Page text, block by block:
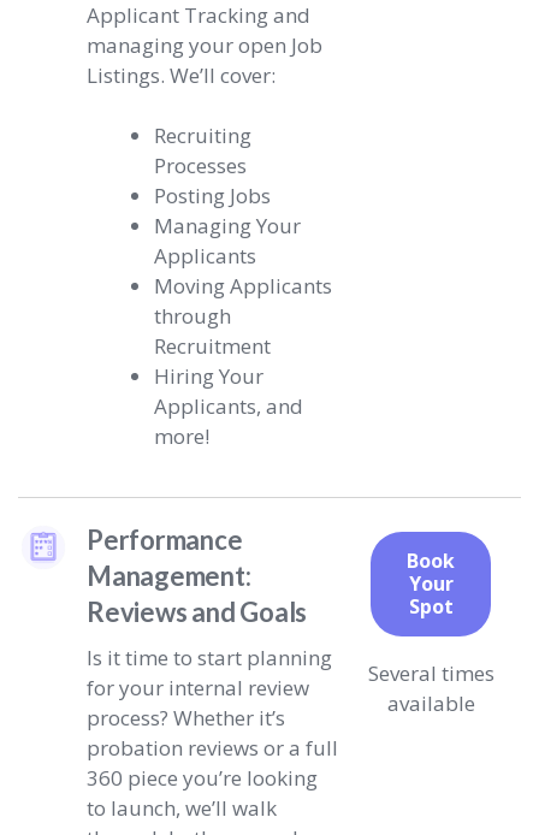
Applicant Tracking and
managing your open Job
Listings. We’ll cover:
Recruiting
Processes
Posting Jobs
Managing Your
Applicants
Moving Applicants
through
Recruitment
Hiring Your
Applicants, and
more!
Performance
Management:
Reviews and Goals
Is it time to start planning
for your internal review
process? Whether it’s
probation reviews or a full
360 piece you’re looking
to launch, we’ll walk
Book
Your
Spot
Several times
available